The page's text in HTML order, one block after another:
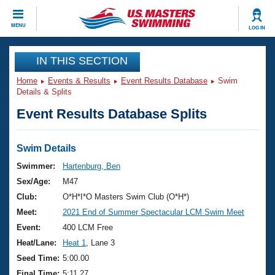
MENU LOG IN
CLOSE
Training
Workout Library
Articles And Videos
Swimming 101
Training Plans
Swimming Guides
Video Stroke Analysis
Club Finder
Events
Virtual And Fitness Events
2026 Summer Nationals
National Championships
Results And Rankings
Club Finder
Workout Library
About Us
What Is Masters Swimming?
USMS Community
Join
IN THIS SECTION
Home Events & Results Event Results Database
Swim
Details & Splits
Event Results Database Splits
Swim Details
Swimmer:
Hartenburg, Ben
Sex/Age:
M47
Club:
O*H*I*O Masters Swim Club (O*H*)
Meet:
2021 End of Summer Spectacular LCM Swim Meet
Event:
400 LCM Free
Heat/Lane:
Heat 1
, Lane 3
Seed Time: 5:00.00